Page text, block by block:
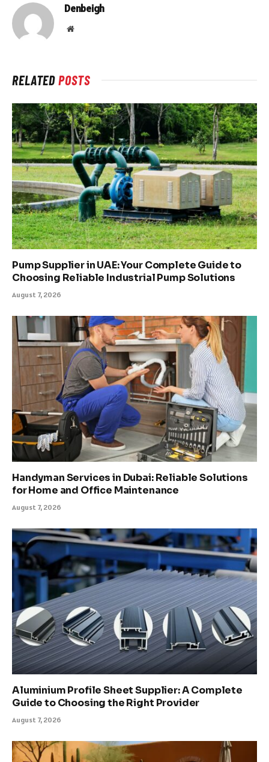
Denbeigh
Website
RELATEDPOSTS
Pump Supplier in UAE: Your Complete Guide to
Choosing Reliable Industrial Pump Solutions
August 7, 2026
Handyman Services in Dubai: Reliable Solutions
for Home and Office Maintenance
August 7, 2026
Aluminium Profile Sheet Supplier: A Complete
Guide to Choosing the Right Provider
August 7, 2026